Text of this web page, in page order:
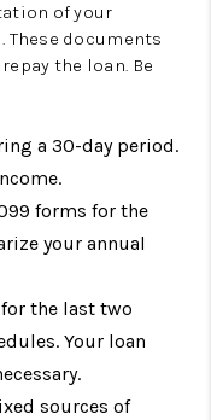
of your
documents
the loan. Be
a 30-day period.
forms for the
your annual
the last two
Your loan
sources of